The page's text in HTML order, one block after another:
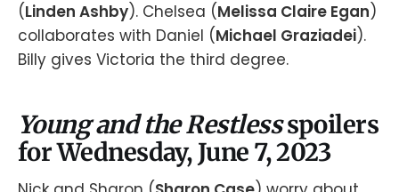
(Linden Ashby). Chelsea (Melissa Claire Egan)
collaborates with Daniel (Michael Graziadei).
Billy gives Victoria the third degree.
Young and the Restlessspoilers
for Wednesday, June 7, 2023